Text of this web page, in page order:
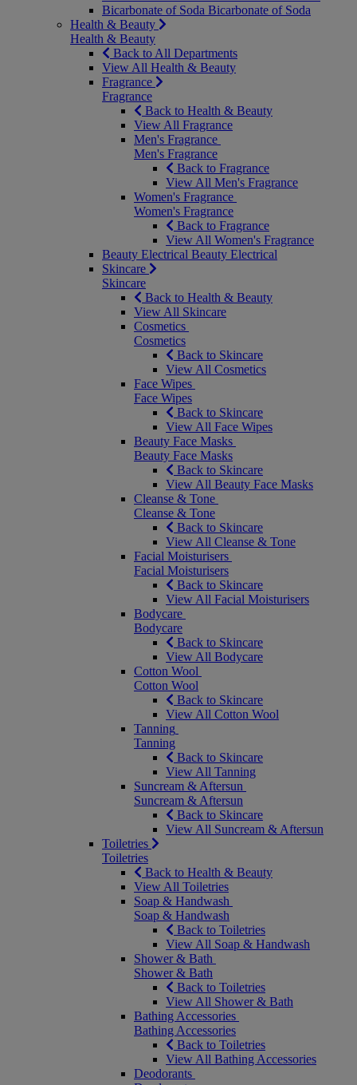
Bicarbonate of Soda Bicarbonate of Soda
Health & Beauty
Health & Beauty
Back to All Departments
View All Health & Beauty
Fragrance
Fragrance
Back to Health & Beauty
View All Fragrance
Men's Fragrance
Men's Fragrance
Back to Fragrance
View All Men's Fragrance
Women's Fragrance
Women's Fragrance
Back to Fragrance
View All Women's Fragrance
Beauty Electrical Beauty Electrical
Skincare
Skincare
Back to Health & Beauty
View All Skincare
Cosmetics
Cosmetics
Back to Skincare
View All Cosmetics
Face Wipes
Face Wipes
Back to Skincare
View All Face Wipes
Beauty Face Masks
Beauty Face Masks
Back to Skincare
View All Beauty Face Masks
Cleanse & Tone
Cleanse & Tone
Back to Skincare
View All Cleanse & Tone
Facial Moisturisers
Facial Moisturisers
Back to Skincare
View All Facial Moisturisers
Bodycare
Bodycare
Back to Skincare
View All Bodycare
Cotton Wool
Cotton Wool
Back to Skincare
View All Cotton Wool
Tanning
Tanning
Back to Skincare
View All Tanning
Suncream & Aftersun
Suncream & Aftersun
Back to Skincare
View All Suncream & Aftersun
Toiletries
Toiletries
Back to Health & Beauty
View All Toiletries
Soap & Handwash
Soap & Handwash
Back to Toiletries
View All Soap & Handwash
Shower & Bath
Shower & Bath
Back to Toiletries
View All Shower & Bath
Bathing Accessories
Bathing Accessories
Back to Toiletries
View All Bathing Accessories
Deodorants